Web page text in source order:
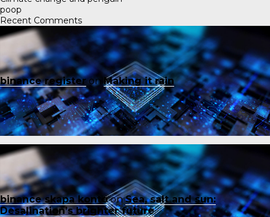
poop
Recent Comments
binance registeron Making it rain
binance skapa kontoonSea, salt and sun:
Desalination’s brighter future